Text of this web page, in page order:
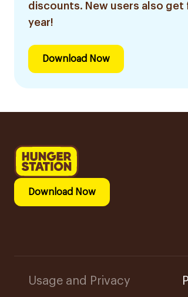
discounts. New users also
year!
Download Now
Download Now
Usage and Privacy